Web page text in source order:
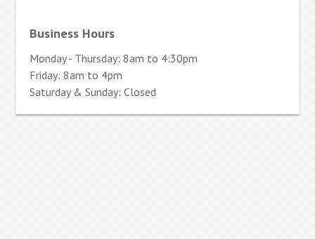
Business Hours
Monday - Thursday: 8am to 4:30pm
Friday: 8am to 4pm
Saturday & Sunday: Closed